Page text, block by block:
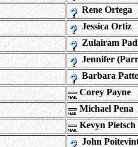
Rene Ortega
Jessica Ortiz
Zulairam
Jennifer
Barbara
Corey Payne
Michael Pena
Kevyn Pietsch
John